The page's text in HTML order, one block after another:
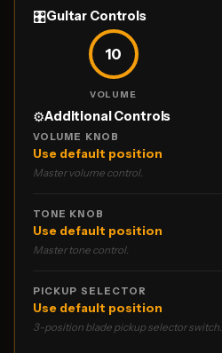
🎛Guitar Controls
10
VOLUME
⚙️Additional Controls
VOLUME KNOB
Use default position
Master volume control.
TONE KNOB
Use default position
Master tone control.
PICKUP SELECTOR
Use default position
3-position blade pickup selector switch.